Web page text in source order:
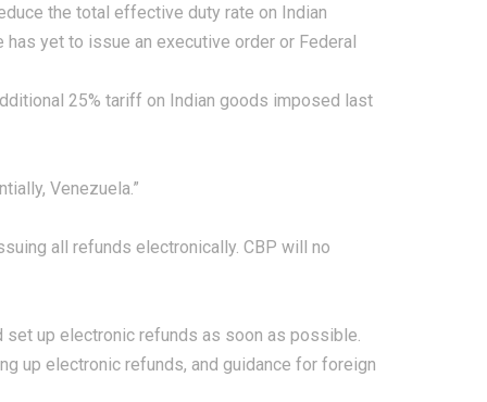
the total effective duty rate on Indian
yet to issue an executive order or Federal
25% tariff on Indian goods imposed last
Venezuela.”
all refunds electronically. CBP will no
set up electronic refunds as soon as possible.
up electronic refunds, and guidance for foreign